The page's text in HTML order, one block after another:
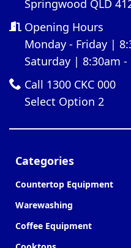
Springwood QLD
Opening Hours
Monday - Friday |
Saturday | 8:30am -
Call 1300 CKC 000
Select Option 2
Categories
Countertop Equipment
Warewashing
Coffee Equipment